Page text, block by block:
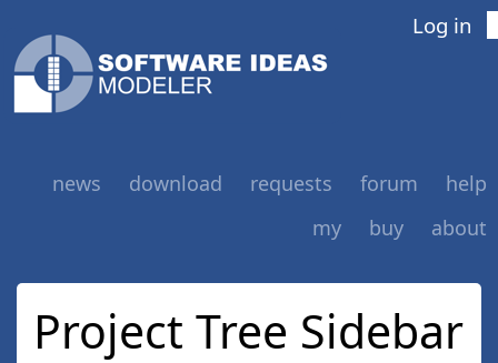
Log in
news download requests forum
help
my
buy about
Project Tree Sidebar